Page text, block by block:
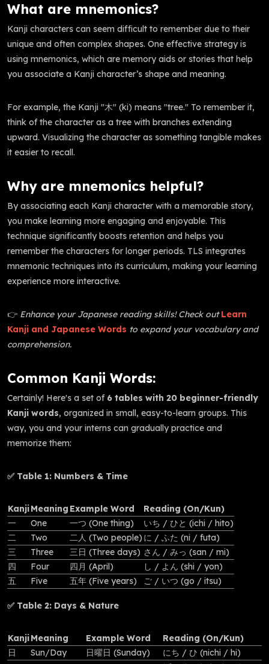
What are mnemonics?
Kanji characters can seem difficult to remember due to their
unique and often complex shapes. One effective strategy is
using mnemonics, which are memory aids or stories that help
you associate a Kanji character’s shape and meaning.
For example, the Kanji "木" (ki) means "tree." To remember it,
think of the character as a tree with branches extending
upward. Visualizing the character as something tangible makes
it easier to recall.
Why are mnemonics helpful?
By associating each Kanji character with a memorable story,
you make learning more engaging and enjoyable. This
technique significantly boosts retention and helps you
remember the characters for longer periods. TLS integrates
mnemonic techniques into its curriculum, making your learning
experience more interactive.
👉 Enhance your Japanese reading skills! Check out Learn
Kanji and Japanese Words to expand your vocabulary and
comprehension.
Common Kanji Words:
Certainly! Here's a set of 6 tables with 20 beginner-friendly
Kanji words, organized in small, easy-to-learn groups. This
way, you and your interns can gradually practice and
memorize them:
✅ Table 1: Numbers & Time
KanjiMeaning Example Word
Reading (On/Kun)
一
One 一つ (One thing)
いち / ひと (ichi / hito)
二
Two 二人 (Two people) に / ふた (ni / futa)
三
Three 三日 (Three days) さん / みっ (san / mi)
四
Four 四月 (April)
し / よん (shi / yon)
五
Five 五年 (Five years) ご / いつ (go / itsu)
✅ Table 2: Days & Nature
KanjiMeaning Example Word
Reading (On/Kun)
日
Sun/Day 日曜日 (Sunday)
にち / ひ (nichi / hi)